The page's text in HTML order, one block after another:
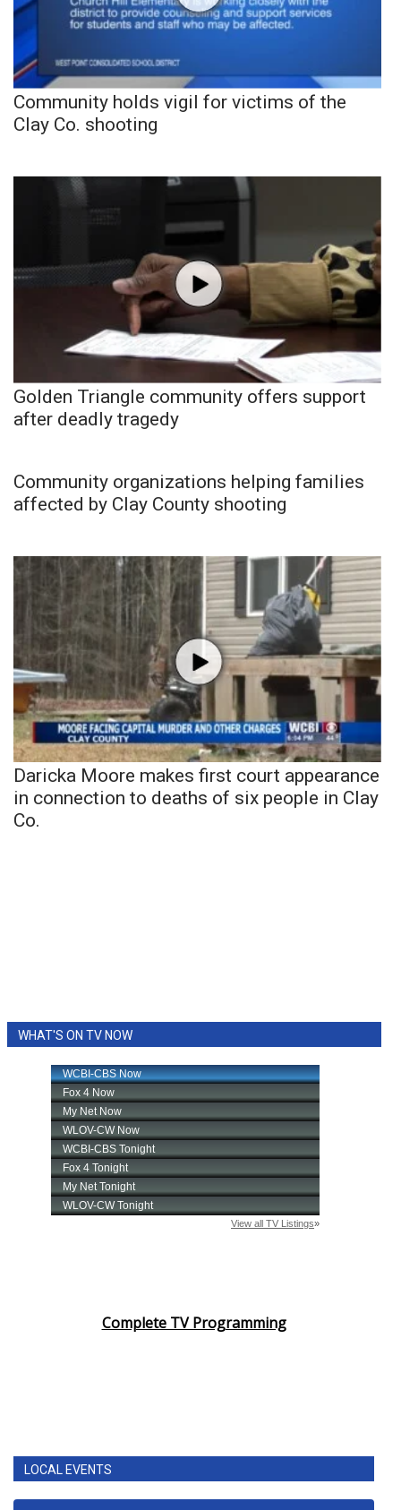
Community holds vigil for victims of the
Clay Co. shooting
Golden Triangle community offers support
after deadly tragedy
Community organizations helping families
affected by Clay County shooting
Daricka Moore makes first court appearance
in connection to deaths of six people in Clay
Co.
WHAT'S ON TV NOW
Complete TV Programming
LOCAL EVENTS